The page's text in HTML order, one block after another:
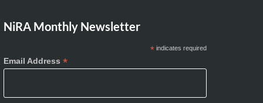
NiRA Monthly Newsletter
*indicates required
Email Address *